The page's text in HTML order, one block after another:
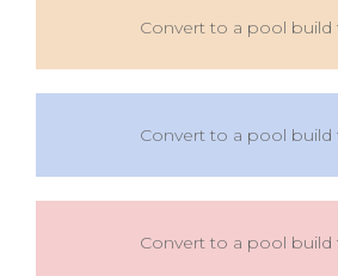
Convert to a pool build
Convert to a pool build
Convert to a pool build